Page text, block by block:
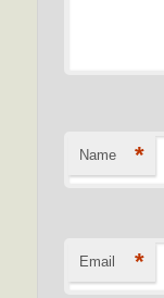
Name *
Email *